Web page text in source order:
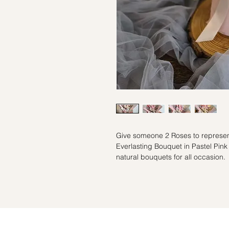
Give someone 2 Roses to
Everlasting Bouquet in Pastel
natural bouquets for all occasion.